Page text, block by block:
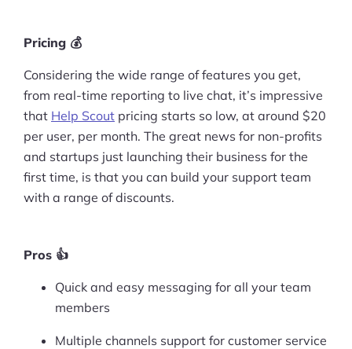
Pricing 💰
Considering the wide range of features you get,
from real-time reporting to live chat, it’s impressive
that Help Scout pricing starts so low, at around $20
per user, per month. The great news for non-profits
and startups just launching their business for the
first time, is that you can build your support team
with a range of discounts.
Pros 👍
Quick and easy messaging for all your team
members
Multiple channels support for customer service